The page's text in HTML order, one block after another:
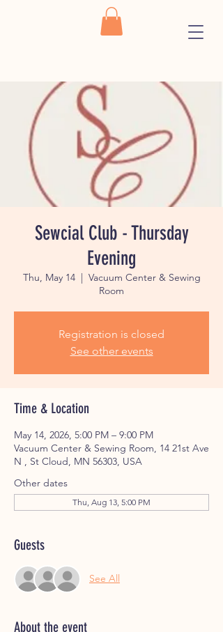
Sewcial Club - Thursday
Evening
Thu, May 14
  |
Vacuum Center & Sewing
Room
Registration is closed
See other events
Time & Location
May 14, 2026, 5:00 PM – 9:00 PM
Vacuum Center & Sewing Room, 14 21st Ave
N , St Cloud, MN 56303, USA
Other dates
Thu, Aug 13, 5:00 PM
Guests
See All
About the event